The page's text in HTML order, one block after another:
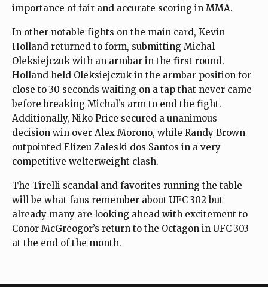
importance of fair and accurate scoring in MMA.
In other notable fights on the main card, Kevin
Holland returned to form, submitting Michal
Oleksiejczuk with an armbar in the first round.
Holland held Oleksiejczuk in the armbar position for
close to 30 seconds waiting on a tap that never came
before breaking Michal’s arm to end the fight.
Additionally, Niko Price secured a unanimous
decision win over Alex Morono, while Randy Brown
outpointed Elizeu Zaleski dos Santos in a very
competitive welterweight clash.
The Tirelli scandal and favorites running the table
will be what fans remember about UFC 302 but
already many are looking ahead with excitement to
Conor McGreogor’s return to the Octagon in UFC 303
at the end of the month.